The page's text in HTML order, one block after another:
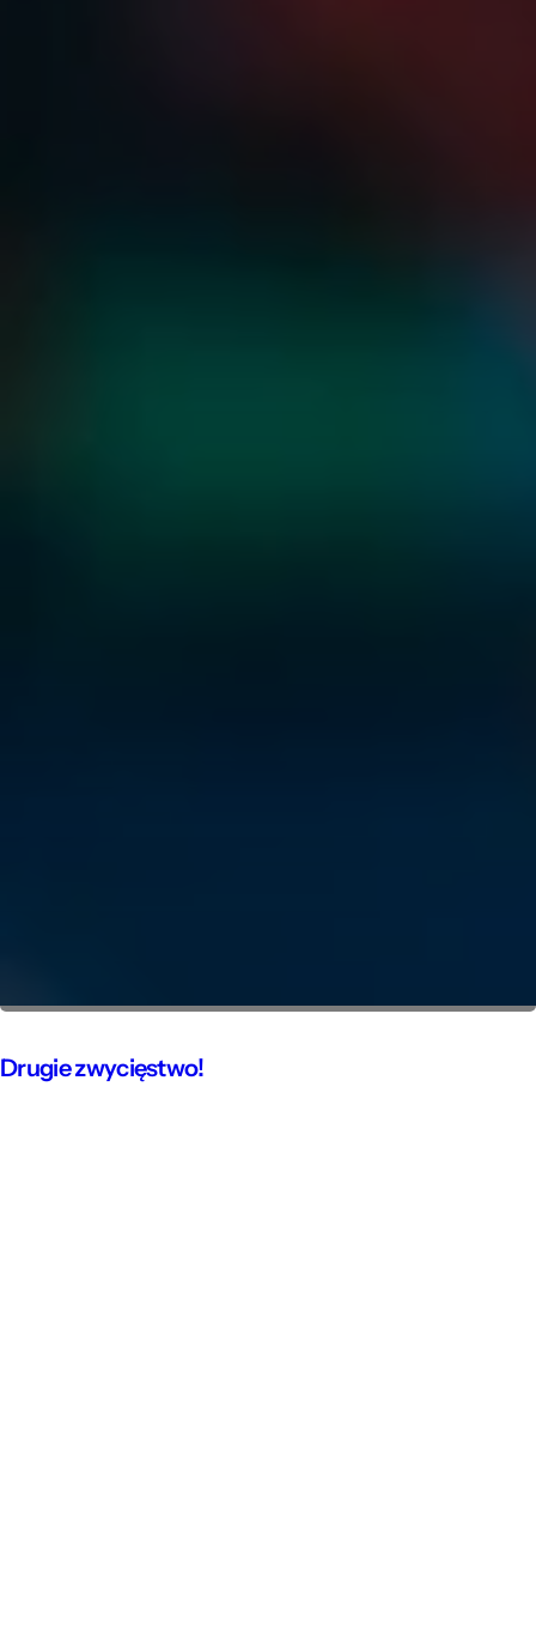
Drugie zwycięstwo!